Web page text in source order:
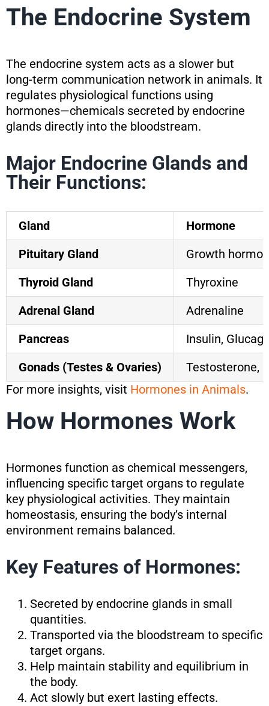
The Endocrine System
The endocrine system acts as a slower but
long-term communication network in animals. It
regulates physiological functions using
hormones—chemicals secreted by endocrine
glands directly into the bloodstream.
Major Endocrine Glands and
Their Functions:
Gland
Hormone
Pituitary Gland
Growth
Thyroid Gland
Thyroxine
Adrenal Gland
Adrenaline
Pancreas
Insulin,
Gonads (Testes & Ovaries)
Testosterone,
For more insights, visit Hormones in Animals.
How Hormones Work
Hormones function as chemical messengers,
influencing specific target organs to regulate
key physiological activities. They maintain
homeostasis, ensuring the body’s internal
environment remains balanced.
Key Features of Hormones:
Secreted by endocrine glands in small
quantities.
Transported via the bloodstream to specific
target organs.
Help maintain stability and equilibrium in
the body.
Act slowly but exert lasting effects.